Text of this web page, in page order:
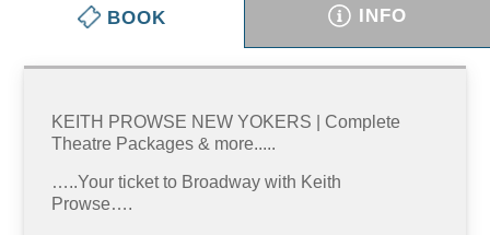
BOOK INFO
KEITH PROWSE NEW YOKERS | Complete
Theatre Packages & more.....
…..Your ticket to Broadway with Keith
Prowse….